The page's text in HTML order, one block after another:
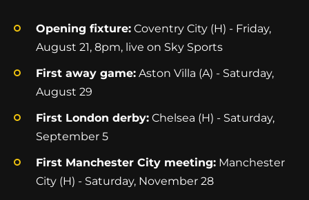
Opening fixture: Coventry City (H) - Friday,
August 21, 8pm, live on Sky Sports
First away game: Aston Villa (A) - Saturday,
August 29
First London derby: Chelsea (H) - Saturday,
September 5
First Manchester City meeting: Manchester
City (H) - Saturday, November 28